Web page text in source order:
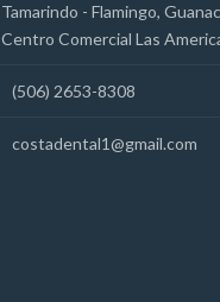
Tamarindo - Flamingo,
Centro Comercial Las
(506) 2653-8308
costadental1@gmail.com